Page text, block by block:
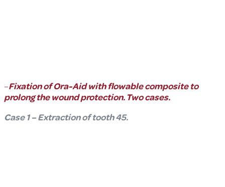
–Fixation of Ora-Aid with flowable composite to
prolong the wound protection. Two cases.
Case 1 – Extraction of tooth 45.